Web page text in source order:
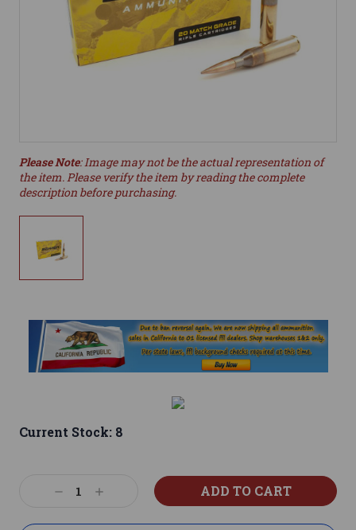
Please Note: Image may not be the actual representation of
the item. Please verify the item by reading the complete
description before purchasing.
Current Stock: 8
DecreaseIncrease